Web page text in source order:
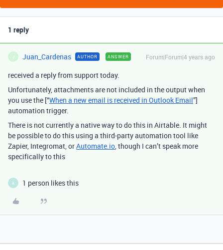
1 reply
J Juan_Cardenas AUTHOR ANSWER Forum|Forum|4 years ago
received a reply from support today.
Unfortunately, attachments are not included in the output when
you use the [“When a new email is received in Outlook Email”]
automation trigger.
There is not currently a native way to do this in Airtable. It might
be possible to do this using a third-party automation tool like
Zapier, Integromat, orAutomate.io, though I can’t speak more
specifically to this
A 1 person likes this